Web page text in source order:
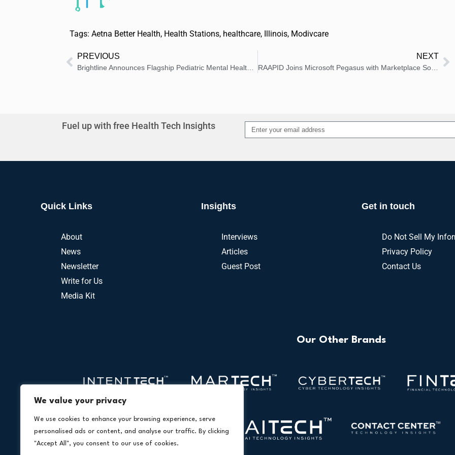
We value your privacy
We use cookies to enhance your browsing experience, serve
personalised ads or content, and analyse our traffic. By clicking
"Accept All", you consent to our use of cookies.
Tags: Aetna Better Health, Health Stations, healthcare, Illinois, Modivcare
PREVIOUS
Brightline Announces Flagship Pediatric Mental Health Clinic in New York
NEXT
RAAPID Joins Microsoft Pegasus with Marketplace Solution
Fuel up with free Health Tech Insights
Alternative:
Quick Links
About
News
Newsletter
Write for Us
Media Kit
Insights
Interviews
Articles
Guest Post
Get in touch
Do Not Sell My
Privacy Policy
Contact Us
Our Other Brands